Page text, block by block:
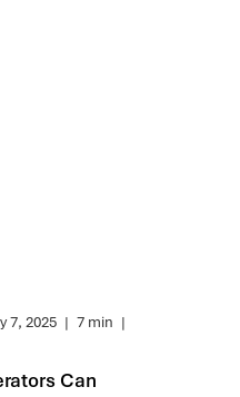
7, 2025 | 7 min |
Can